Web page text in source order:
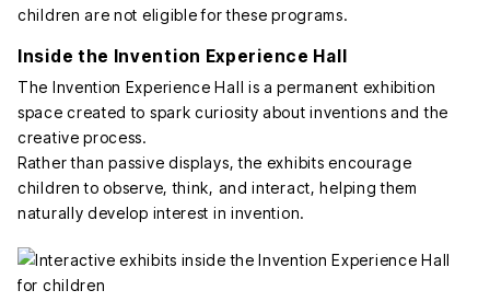
children are not eligible for these programs.
Inside the Invention Experience Hall
The Invention Experience Hall is a permanent exhibition
space created to spark curiosity about inventions and the
creative process.
Rather than passive displays, the exhibits encourage
children to observe, think, and interact, helping them
naturally develop interest in invention.